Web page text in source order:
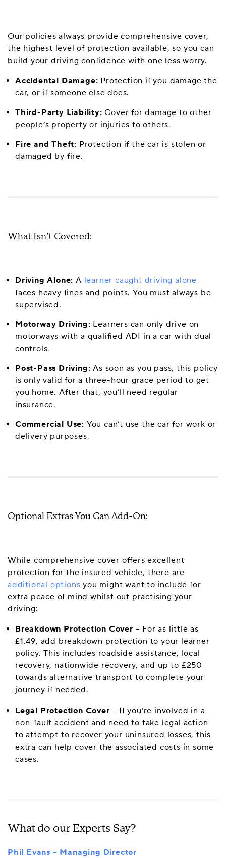
Our policies always provide comprehensive cover,
the highest level of protection available, so you can
build your driving confidence with one less worry.
Accidental Damage: Protection if you damage the
car, or if someone else does.
Third-Party Liability: Cover for damage to other
people’s property or injuries to others.
Fire and Theft: Protection if the car is stolen or
damaged by fire.
What Isn’t Covered:
Driving Alone: A learner caught driving alone
faces heavy fines and points. You must always be
supervised.
Motorway Driving: Learners can only drive on
motorways with a qualified ADI in a car with dual
controls.
Post-Pass Driving: As soon as you pass, this policy
is only valid for a three-hour grace period to get
you home. After that, you’ll need regular
insurance.
Commercial Use: You can’t use the car for work or
delivery purposes.
Optional Extras You Can Add-On:
While comprehensive cover offers excellent
protection for the insured vehicle, there are
additional options you might want to include for
extra peace of mind whilst out practising your
driving:
Breakdown Protection Cover – For as little as
£1.49, add breakdown protection to your learner
policy. This includes roadside assistance, local
recovery, nationwide recovery, and up to £250
towards alternative transport to complete your
journey if needed.
Legal Protection Cover– If you’re involved in a
non-fault accident and need to take legal action
to attempt to recover your uninsured losses, this
extra can help cover the associated costs in some
cases.
What do our Experts Say?
Phil Evans – Managing Director